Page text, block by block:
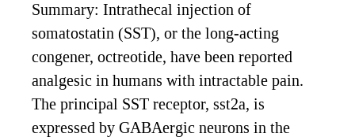
Summary: Intrathecal injection of
somatostatin (SST), or the long-acting
congener, octreotide, have been reported
analgesic in humans with intractable pain.
The principal SST receptor, sst2a, is
expressed by GABAergic neurons in the